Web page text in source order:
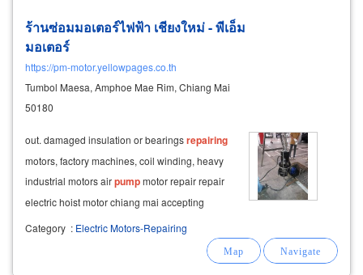
ร้านซ่อมมอเตอร์ไฟฟ้า เชียงใหม่ - พีเอ็ม
มอเตอร์
https://pm-motor.yellowpages.co.th
Tumbol Maesa, Amphoe Mae Rim, Chiang Mai
50180
out. damaged insulation or bearingsrepairing
motors, factory machines, coil winding, heavy
industrial motors airpumpmotor repair repair
electric hoist motor chiang mai accepting
overhaul electric motors, chiang mai (overhaul
large electric motors
Category : Electric Motors-Repairing